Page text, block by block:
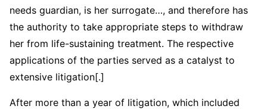
needs guardian, is her surrogate…, and therefore has
the authority to take appropriate steps to withdraw
her from life-sustaining treatment. The respective
applications of the parties served as a catalyst to
extensive litigation[.]
After more than a year of litigation, which included